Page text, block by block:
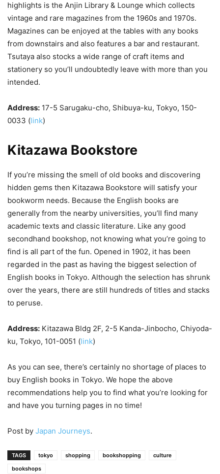
highlights is the Anjin Library & Lounge which collects
vintage and rare magazines from the 1960s and 1970s.
Magazines can be enjoyed at the tables with any books
from downstairs and also features a bar and restaurant.
Tsutaya also stocks a wide range of craft items and
stationery so you’ll undoubtedly leave with more than you
intended.
Address: 17-5 Sarugaku-cho, Shibuya-ku, Tokyo, 150-
0033 (link)
Kitazawa Bookstore
If you’re missing the smell of old books and discovering
hidden gems then Kitazawa Bookstore will satisfy your
bookworm needs. Because the English books are
generally from the nearby universities, you’ll find many
academic texts and classic literature. Like any good
secondhand bookshop, not knowing what you’re going to
find is all part of the fun. Opened in 1902, it has been
regarded in the past as having the biggest selection of
English books in Tokyo. Although the selection has shrunk
over the years, there are still hundreds of titles and stacks
to peruse.
Address: Kitazawa Bldg 2F, 2-5 Kanda-Jinbocho, Chiyoda-
ku, Tokyo, 101-0051 (link)
As you can see, there’s certainly no shortage of places to
buy English books in Tokyo. We hope the above
recommendations help you to find what you’re looking for
and have you turning pages in no time!
Post by Japan Journeys.
TAGS tokyo shopping bookshopping
culture
bookshops